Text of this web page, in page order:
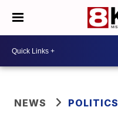
NEWS POLITICS